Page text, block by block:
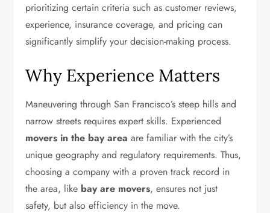
prioritizing certain criteria such as customer reviews,
experience, insurance coverage, and pricing can
significantly simplify your decision-making process.
Why Experience Matters
Maneuvering through San Francisco’s steep hills and
narrow streets requires expert skills. Experienced
movers in the bay area are familiar with the city’s
unique geography and regulatory requirements. Thus,
choosing a company with a proven track record in
the area, like bay are movers, ensures not just
safety, but also efficiency in the move.